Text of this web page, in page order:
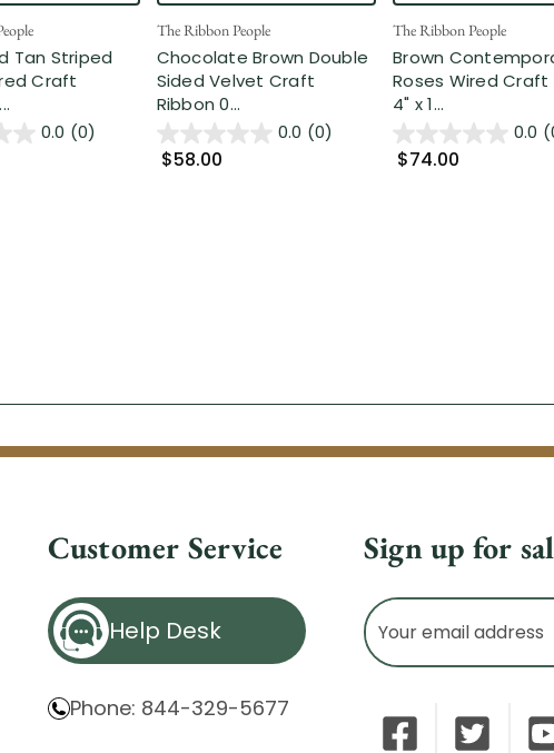
Tan Striped
Craft
0.0 (0)
The Ribbon People
Chocolate Brown Double
Sided Velvet Craft
Ribbon 0...
0.0 (0)
$58.00
The Ribbon People
Brown
Roses Wired Craft
4" x 1...
0.0
$74.00
Customer Service
Help Desk
Phone: 844-329-5677
Sign up for
Email
Address